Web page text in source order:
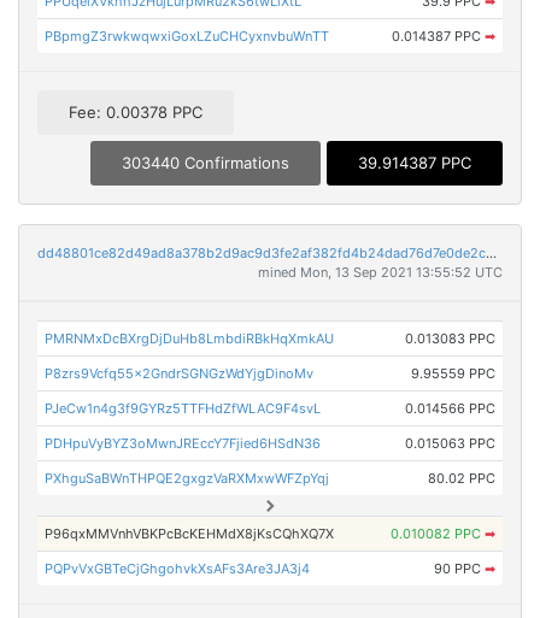
PBpmgZ3rwkwqwxiGoxLZuCHCyxnvbuWnTT 0.014387 PPC ➡
Fee: 0.00378 PPC
303440 Confirmations 39.914387 PPC
dd48801ce82d49ad8a378b2d9ac9d3fe2af382fd4b24dad76d7e0de2c270fbba
mined Mon, 13 Sep 2021 13:55:52 UTC
PMRNMxDcBXrgDjDuHb8LmbdiRBkHqXmkAU 0.013083 PPC
P8zrs9Vcfq55x2GndrSGNGzWdYjgDinoMv 9.95559 PPC
PJeCw1n4g3f9GYRz5TTFHdZfWLAC9F4svL 0.014566 PPC
PDHpuVyBYZ3oMwnJREccY7Fjied6HSdN36 0.015063 PPC
PXhguSaBWnTHPQE2gxgzVaRXMxwWFZpYqj 80.02 PPC
P96qxMMVnhVBKPcBcKEHMdX8jKsCQhXQ7X 0.010082 PPC ➡
PQPvVxGBTeCjGhgohvkXsAFs3Are3JA3j4 90 PPC ➡